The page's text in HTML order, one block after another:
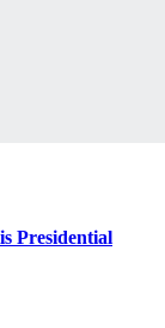
Presidential